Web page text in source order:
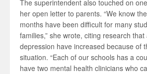
The superintendent also touched on
her open letter to parents. “We know
months have been difficult for many
families,” she wrote, citing research
depression have increased because of
situation. “Each of our schools has a
have two mental health clinicians who